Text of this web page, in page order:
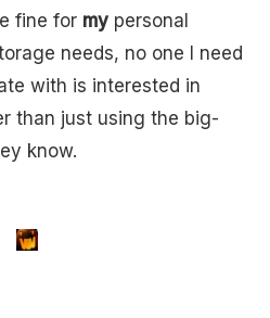
fine for my personal
needs, no one I need
with is interested in
than just using the big-
know.